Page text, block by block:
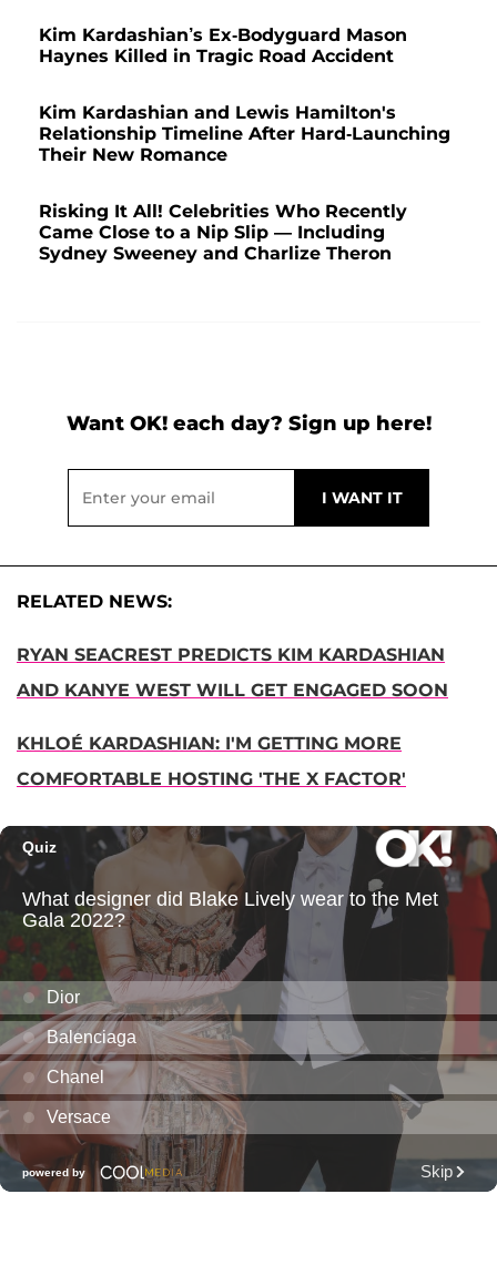
Kim Kardashian’s Ex-Bodyguard Mason
Haynes Killed in Tragic Road Accident
Kim Kardashian and Lewis Hamilton's
Relationship Timeline After Hard-Launching
Their New Romance
Risking It All! Celebrities Who Recently
Came Close to a Nip Slip — Including
Sydney Sweeney and Charlize Theron
Want OK! each day? Sign up here!
RELATED NEWS:
RYAN SEACREST PREDICTS KIM KARDASHIAN
AND KANYE WEST WILL GET ENGAGED SOON
KHLOÉ KARDASHIAN: I'M GETTING MORE
COMFORTABLE HOSTING 'THE X FACTOR'